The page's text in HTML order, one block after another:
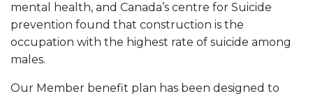
mental health, and Canada’s centre for Suicide
prevention found that construction is the
occupation with the highest rate of suicide among
males.
Our Member benefit plan has been designed to